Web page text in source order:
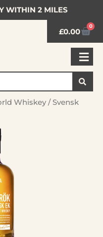
WITHIN 2 MILES
£0.00
0
Whiskey/ Svensk